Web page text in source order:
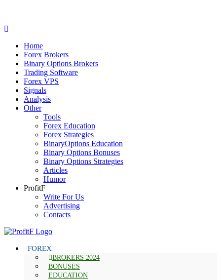
Home
Forex Brokers
Binary Options Brokers
Trading Software
Forex VPS
Signals
Analysis
Other
Tools
Forex Education
Forex Strategies
BinaryOptions Education
Binary Options Bonuses
Binary Options Strategies
Articles
Humor
ProfitF
Write For Us
Advertising
Contacts
FOREX
BROKERS 2024
BONUSES
EDUCATION